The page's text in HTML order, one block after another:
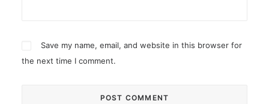
Save my name, email, and website in this browser for
the next time I comment.